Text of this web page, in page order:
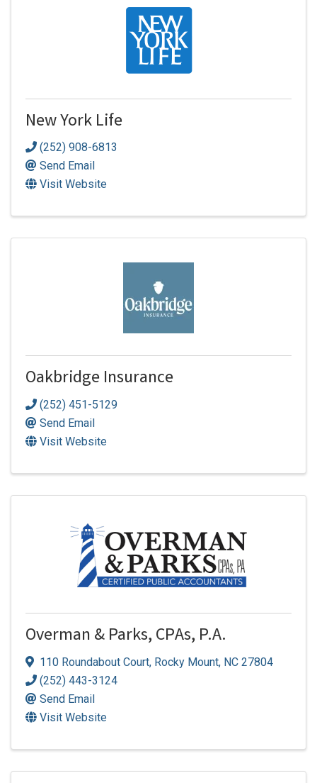
New York Life
(252) 908-6813
Send Email
Visit Website
Oakbridge Insurance
(252) 451-5129
Send Email
Visit Website
Overman & Parks, CPAs, P.A.
110 Roundabout Court, Rocky Mount, NC 27804
(252) 443-3124
Send Email
Visit Website